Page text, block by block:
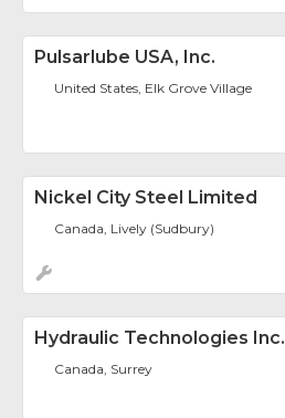
Pulsarlube USA, Inc.
United States, Elk Grove Village
Nickel City Steel Limited
Canada, Lively (Sudbury)
Hydraulic Technologies Inc.
Canada, Surrey